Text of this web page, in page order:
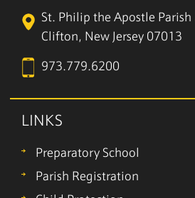
St. Philip the Apostle Parish
Clifton, New Jersey 07013
973.779.6200
LINKS
Preparatory School
Parish Registration